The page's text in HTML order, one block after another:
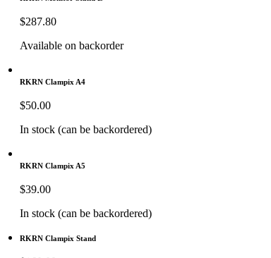
$287.80
Available on backorder
RKRN Clampix A4
$50.00
In stock (can be backordered)
RKRN Clampix A5
$39.00
In stock (can be backordered)
RKRN Clampix Stand